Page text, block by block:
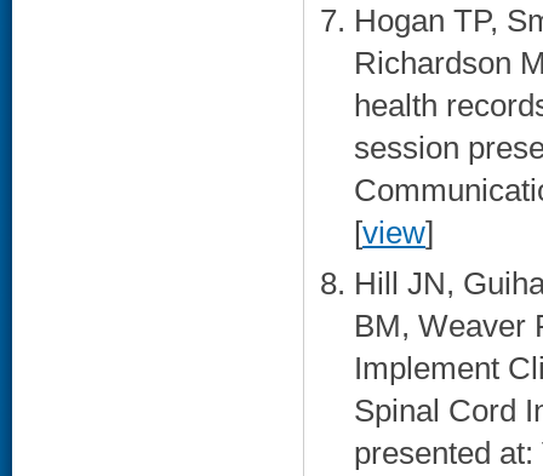
Hogan TP,
Richardson
health
session
[view]
Hill JN,
BM, Weaver
Implement
Spinal Cord
presented